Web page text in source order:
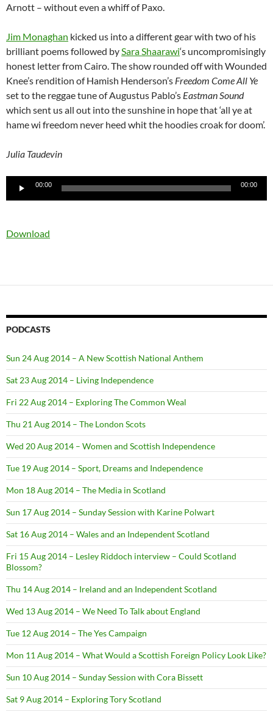
Arnott – without even a whiff of Paxo.
Jim Monaghan kicked us into a different gear with two of his
brilliant poems followed bySara Shaarawi‘s uncompromisingly
honest letter from Cairo. The show rounded off with Wounded
Knee’s rendition of Hamish Henderson’s Freedom Come All Ye
set to the reggae tune of Augustus Pablo’s Eastman Sound
which sent us all out into the sunshine in hope that ‘all ye at
hame wi freedom never heed whit the hoodies croak for doom’.
Julia Taudevin
Audio
00:00 00:00
Download
PODCASTS
Sun 24 Aug 2014 – A New Scottish National Anthem
Sat 23 Aug 2014 – Living Independence
Fri 22 Aug 2014 – Exploring The Common Weal
Thu 21 Aug 2014 – The London Scots
Wed 20 Aug 2014 – Women and Scottish Independence
Tue 19 Aug 2014 – Sport, Dreams and Independence
Mon 18 Aug 2014 – The Media in Scotland
Sun 17 Aug 2014 – Sunday Session with Karine Polwart
Sat 16 Aug 2014 – Wales and an Independent Scotland
Fri 15 Aug 2014 – Lesley Riddoch interview – Could Scotland
Blossom?
Thu 14 Aug 2014 – Ireland and an Independent Scotland
Wed 13 Aug 2014 – We Need To Talk about England
Tue 12 Aug 2014 – The Yes Campaign
Mon 11 Aug 2014 – What Would a Scottish Foreign Policy Look Like?
Sun 10 Aug 2014 – Sunday Session with Cora Bissett
Sat 9 Aug 2014 – Exploring Tory Scotland